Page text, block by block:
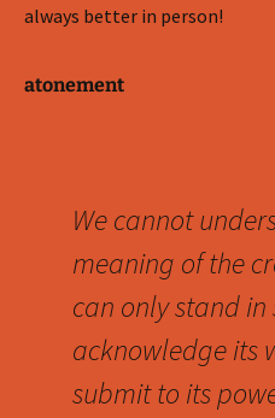
always better in person!
atonement
We cannot
meaning of the
can only stand in
acknowledge its
submit to its